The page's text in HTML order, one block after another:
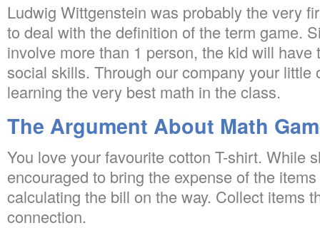
Ludwig Wittgenstein was probably the very
to deal with the definition of the term game.
involve more than 1 person, the kid will have
social skills. Through our company your little
learning the very best math in the class.
The Argument About Math
You love your favourite cotton T-shirt. While
encouraged to bring the expense of the
calculating the bill on the way. Collect items
connection.